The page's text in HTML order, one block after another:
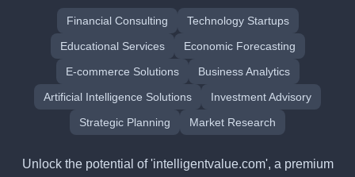
Financial Consulting
Technology Startups
Educational Services
Economic Forecasting
E-commerce Solutions
Business Analytics
Artificial Intelligence Solutions
Investment Advisory
Strategic Planning
Market Research
Unlock the potential of 'intelligentvalue.com', a premium